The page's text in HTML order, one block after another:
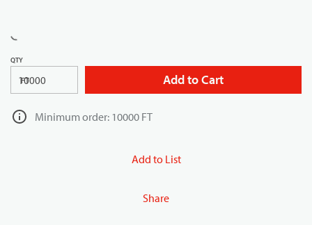
QTY
FT Add to Cart
Minimum order: 10000 FT
Add to List
Share